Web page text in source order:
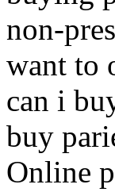
non-
want to
can i
buy
Online